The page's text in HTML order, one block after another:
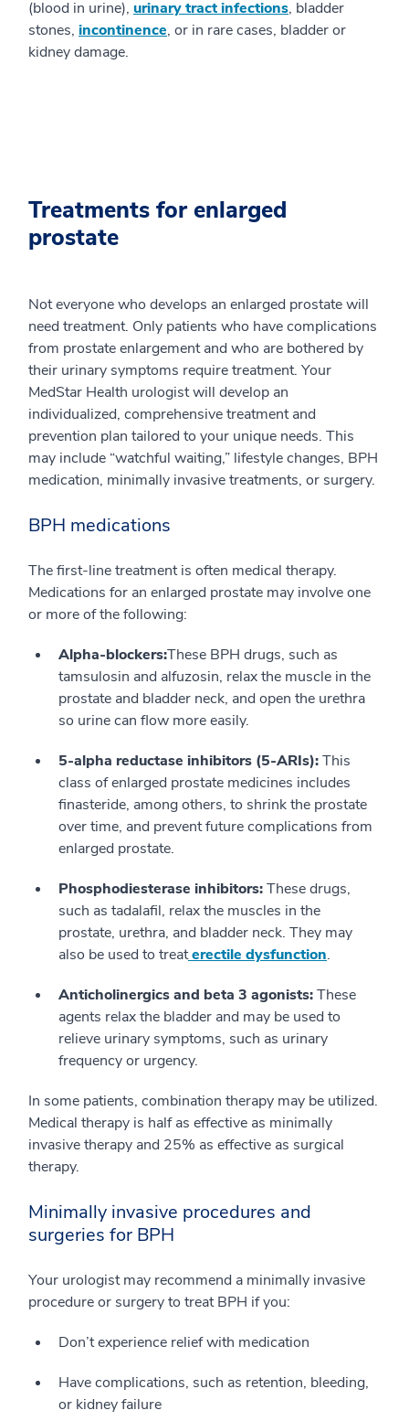
(blood in urine), urinary tract infections, bladder
stones, incontinence, or in rare cases, bladder or
kidney damage.
Treatments for enlarged
prostate
Not everyone who develops an enlarged prostate will
need treatment. Only patients who have complications
from prostate enlargement and who are bothered by
their urinary symptoms require treatment. Your
MedStar Health urologist will develop an
individualized, comprehensive treatment and
prevention plan tailored to your unique needs. This
may include “watchful waiting,” lifestyle changes, BPH
medication, minimally invasive treatments, or surgery.
BPH medications
The first-line treatment is often medical therapy.
Medications for an enlarged prostate may involve one
or more of the following:
Alpha-blockers:These BPH drugs, such as
tamsulosin and alfuzosin, relax the muscle in the
prostate and bladder neck, and open the urethra
so urine can flow more easily.
5-alpha reductase inhibitors (5-ARIs):This
class of enlarged prostate medicines includes
finasteride, among others, to shrink the prostate
over time, and prevent future complications from
enlarged prostate.
Phosphodiesterase inhibitors:These drugs,
such as tadalafil, relax the muscles in the
prostate, urethra, and bladder neck. They may
also be used to treaterectile dysfunction.
Anticholinergics and beta 3 agonists:These
agents relax the bladder and may be used to
relieve urinary symptoms, such as urinary
frequency or urgency.
In some patients, combination therapy may be utilized.
Medical therapy is half as effective as minimally
invasive therapy and 25% as effective as surgical
therapy.
Minimally invasive procedures and
surgeries for BPH
Your urologist may recommend a minimally invasive
procedure or surgery to treat BPH if you:
Don’t experience relief with medication
Have complications, such as retention, bleeding,
or kidney failure